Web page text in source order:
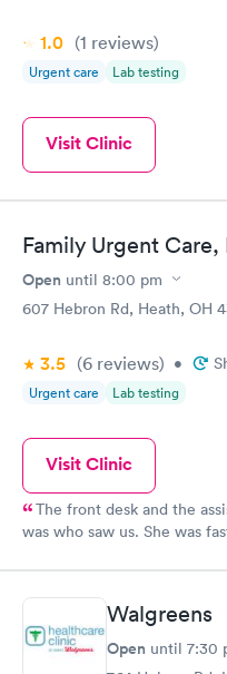
1.0 (1 reviews)
Urgent care Lab testing
Visit Clinic
Family Urgent Care,
Open until 8:00 pm
607 Hebron Rd, Heath, OH
3.5 (6 reviews) •
Urgent care Lab testing
Visit Clinic
The front desk and the
was who saw us. She was
busy to see us and assist
continue to return in the
friends.
Walgreens
Open until 7:30